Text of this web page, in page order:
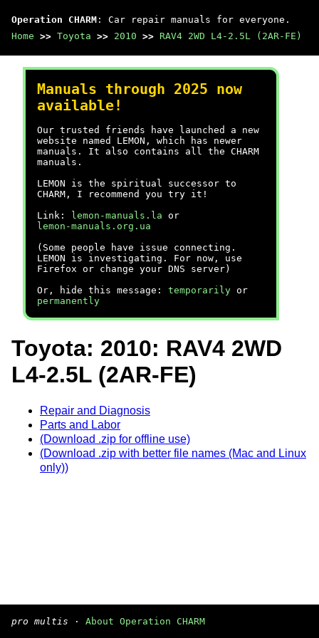
Operation CHARM : Car repair manuals for everyone.
Home >> Toyota >> 2010 >> RAV4 2WD L4-2.5L (2AR-FE)
Manuals through 2025 now
available!
Our trusted friends have launched a new
website named LEMON, which has newer
manuals. It also contains all the CHARM
manuals.
LEMON is the spiritual successor to
CHARM, I recommend you try it!
Link:
lemon-manuals.la or
lemon-manuals.org.ua
(Some people have issue connecting.
LEMON is investigating. For now, use
Firefox or change your DNS server)
Or, hide this message: temporarily or
permanently
Toyota: 2010: RAV4 2WD
L4-2.5L (2AR-FE)
Repair and Diagnosis
Parts and Labor
(Download .zip for offline use)
(Download .zip with better file names (Mac and Linux
only))
pro multis · About Operation CHARM